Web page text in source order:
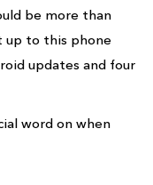
be more than
up to this phone
updates and four
word on when